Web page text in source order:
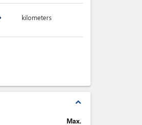
kilometers
expand_less
Max.